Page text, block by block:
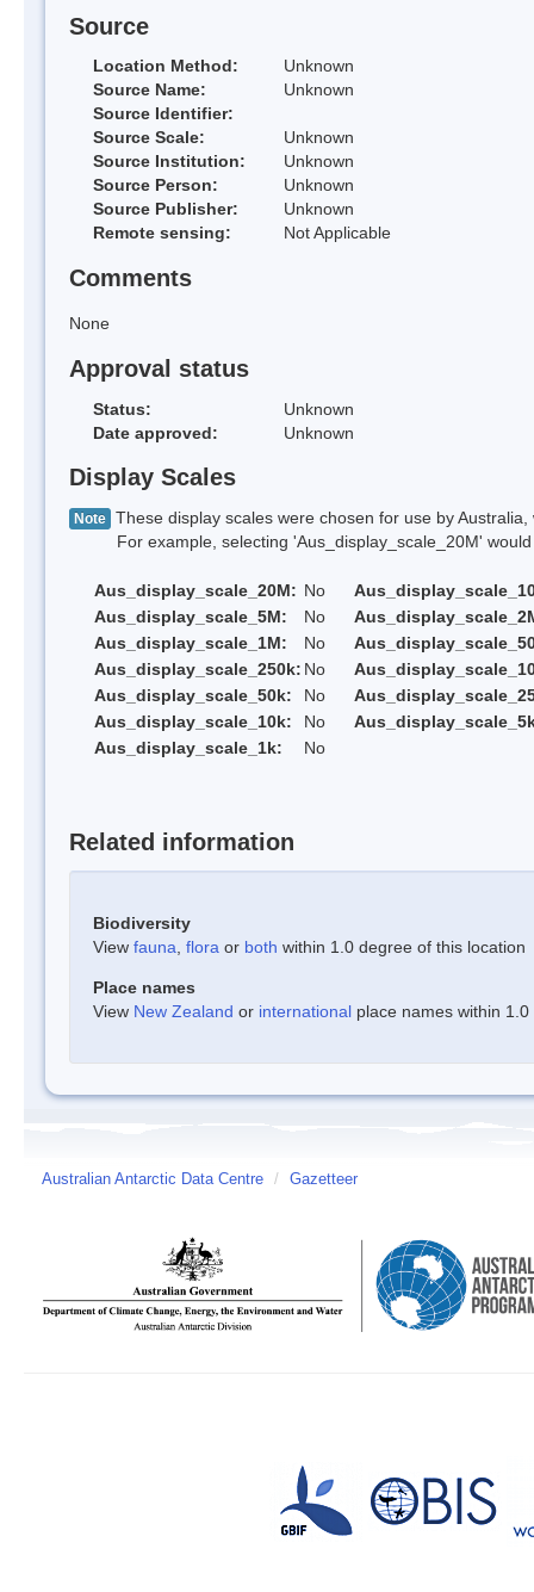
Source
Location Method:
Unknown
Source Name:
Unknown
Source Identifier:
Source Scale:
Unknown
Source Institution:
Unknown
Source Person:
Unknown
Source Publisher:
Unknown
Remote sensing:
Not Applicable
Comments
None
Approval status
Status:
Unknown
Date approved:
Unknown
Display Scales
Note These display scales were chosen for use by
For example, selecting 'Aus_display_scale_20M' would
Aus_display_scale_20M: No
Aus_display_scale_5M:
No
Aus_display_scale_1M:
No
Aus_display_scale_250k: No
Aus_display_scale_50k:
No
Aus_display_scale_10k:
No
Aus_display_scale_1k:
No
Related information
Biodiversity
View fauna flora or both within 1.0 degree of this location
Place names
View New Zealand or international place names within
Australian Antarctic Data Centre / Gazetteer